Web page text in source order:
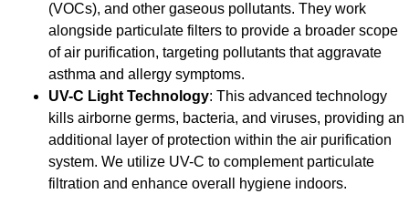
(VOCs), and other gaseous pollutants. They work
alongside particulate filters to provide a broader scope
of air purification, targeting pollutants that aggravate
asthma and allergy symptoms.
UV-C Light Technology: This advanced technology
kills airborne germs, bacteria, and viruses, providing an
additional layer of protection within the air purification
system. We utilize UV-C to complement particulate
filtration and enhance overall hygiene indoors.